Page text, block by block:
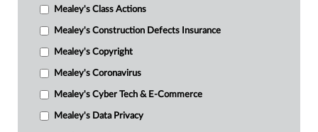
Mealey's Class Actions
Mealey's Construction Defects Insurance
Mealey's Copyright
Mealey's Coronavirus
Mealey's Cyber Tech & E-Commerce
Mealey's Data Privacy